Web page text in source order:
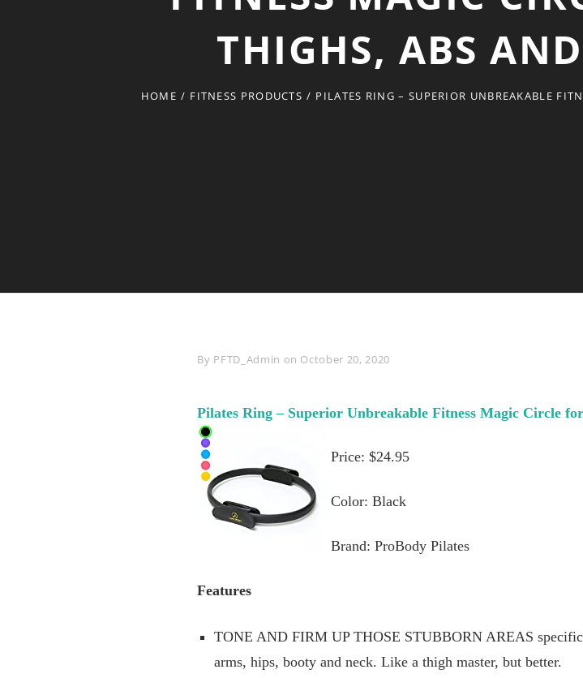
THIGHS, ABS
HOME / FITNESS PRODUCTS / PILATES RING – SUPERIOR UNBREAKABLE
By Byline
PFTD_Admin on October 20, 2020
Pilates Ring – Superior Unbreakable Fitness Magic Circle
Price: $24.95
Color: Black
Brand: ProBody Pilates
Features
TONE AND FIRM UP THOSE STUBBORN AREAS
arms, hips, booty and neck. Like a thigh master, but better.